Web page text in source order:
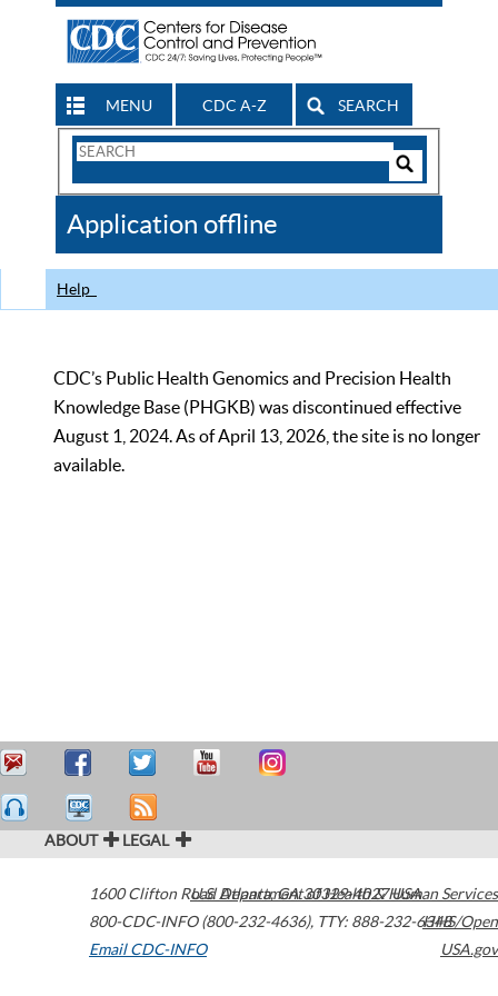
MENU CDC A-Z SEARCH
Search
CDC
Application offline
Help
CDC’s Public Health Genomics and Precision Health
Knowledge Base (PHGKB) was discontinued effective
August 1, 2024. As of April 13, 2026, the site is no longer
available.
ABOUT LEGAL
1600 Clifton Road Atlanta,GA30329-4027USA
800-CDC-INFO (800-232-4636), TTY: 888-232-6348
Email CDC-INFO
U.S. Department of Health & Human Services
HHS/Open
USA.gov